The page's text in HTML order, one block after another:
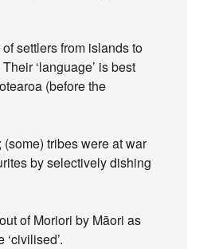
settlers from islands to
‘language’ is best
(before the
tribes were at war
by selectively dishing
of Moriori by Māori as